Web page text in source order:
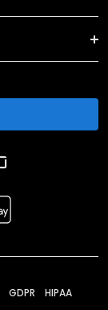
GDPR HIPAA